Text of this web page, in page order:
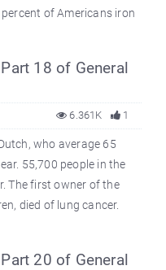
of Americans iron
18 of General
1
6.361K
who average 65
55,700 people in the
The first owner of the
died of lung cancer.
20 of General